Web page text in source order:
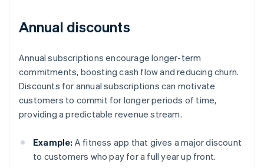
Annual discounts
Annual subscriptions encourage longer-term
commitments, boosting cash flow and reducing churn.
Discounts for annual subscriptions can motivate
customers to commit for longer periods of time,
providing a predictable revenue stream.
Example: A fitness app that gives a major discount
to customers who pay for a full year up front.